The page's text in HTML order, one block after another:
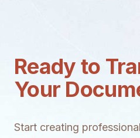
Ready to
Your
Start creating